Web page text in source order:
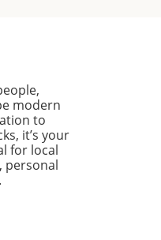
modern
to
it’s your
for local
personal